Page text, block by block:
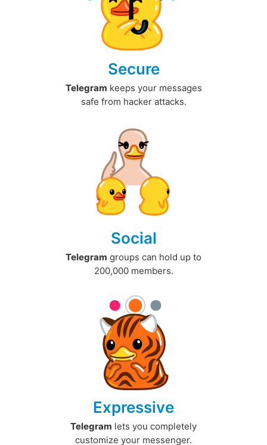
Secure
Telegram keeps your messages
safe from hacker attacks.
Social
Telegram groups can hold up to
200,000 members.
Expressive
Telegram lets you completely
customize your messenger.